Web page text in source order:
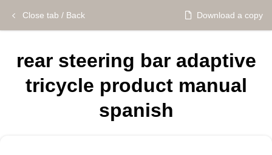
Close tab / Back Download a copy
rear steering bar adaptive
tricycle product manual
spanish